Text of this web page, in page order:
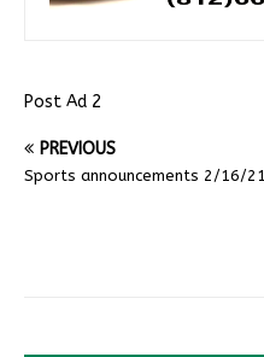
Post Ad 2
PREVIOUS
Sports announcements 2/16/21